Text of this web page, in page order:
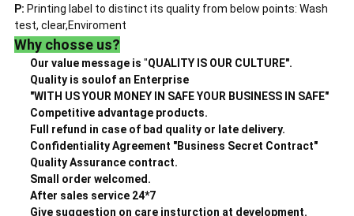
P: Printing label to distinct its quality from below points: Wash
test, clear,Enviroment
Why chosse us?
Our value message is "QUALITY IS OUR CULTURE".
Quality is soulof an Enterprise
"WITH US YOUR MONEY IN SAFE YOUR BUSINESS IN SAFE"
Competitive advantage products.
Full refund in case of bad quality or late delivery.
Confidentiality Agreement "Business Secret Contract"
Quality Assurance contract.
Small order welcomed.
After sales service 24*7
Give suggestion on care insturction at development.